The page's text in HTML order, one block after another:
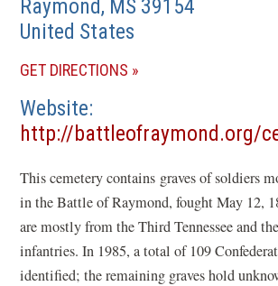
Raymond, MS 39154
United States
GET DIRECTIONS (OPENS
NEW
Website
http://battleofraymond.org/
in
a
new
window)
This cemetery contains graves of soldiers
in the Battle of Raymond, fought May 12,
are mostly from the Third Tennessee and
infantries. In 1985, a total of 109
identified; the remaining graves hold